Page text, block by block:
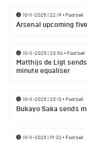
10-11-2025 | 22:19• Football
Arsenal upcoming
10-11-2025 | 20:56• Football
Matthijs de Ligt
minute equaliser
10-11-2025 | 20:13 • Football
Bukayo Saka sends
10-11-2025 | 19:32 • Football